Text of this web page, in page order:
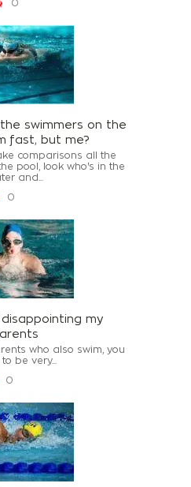
0
swimmers on the
fast, but me?
comparisons all the
pool, look who's in the
and...
0
my
who also swim, you
be very...
0